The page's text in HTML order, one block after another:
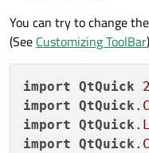
is:
How to
If you are
😊😊
You can try to change
(See Customizing ToolBar)
import QtQuick
import QtQuick
import QtQuick
import QtQuick